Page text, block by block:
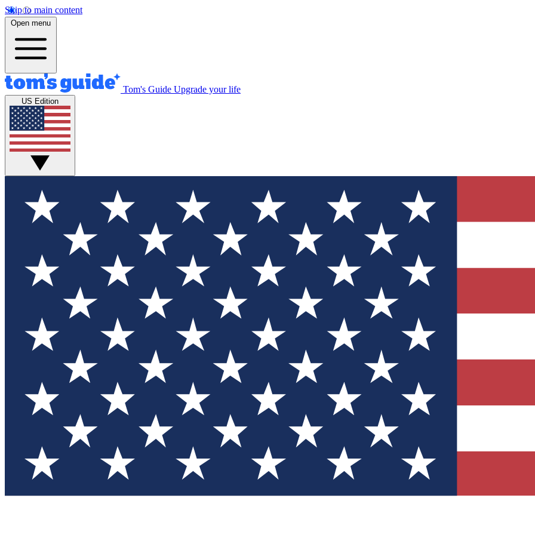
Skip to main content
Open menu
Tom's Guide Upgrade your life
US Edition